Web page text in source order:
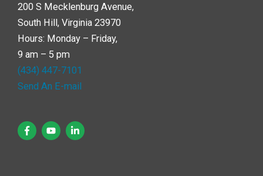
200 S Mecklenburg Avenue,
South Hill, Virginia 23970
Hours: Monday – Friday,
9 am – 5 pm
(434) 447-7101
Send An E-mail